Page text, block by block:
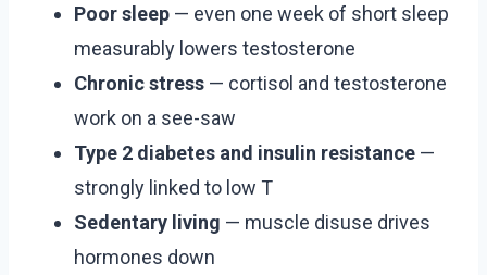
Poor sleep — even one week of short sleep
measurably lowers testosterone
Chronic stress — cortisol and testosterone
work on a see-saw
Type 2 diabetes and insulin resistance —
strongly linked to low T
Sedentary living — muscle disuse drives
hormones down